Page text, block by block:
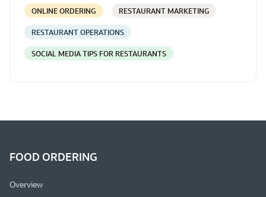
ONLINE ORDERING RESTAURANT MARKETING
RESTAURANT OPERATIONS
SOCIAL MEDIA TIPS FOR RESTAURANTS
FOOD ORDERING
Overview